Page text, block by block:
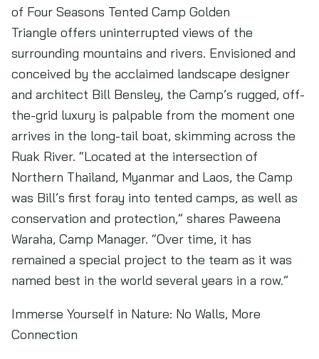
of Four Seasons Tented Camp Golden
Triangle offers uninterrupted views of the
surrounding mountains and rivers. Envisioned and
conceived by the acclaimed landscape designer
and architect Bill Bensley, the Camp’s rugged, off-
the-grid luxury is palpable from the moment one
arrives in the long-tail boat, skimming across the
Ruak River. “Located at the intersection of
Northern Thailand, Myanmar and Laos, the Camp
was Bill’s first foray into tented camps, as well as
conservation and protection,” shares Paweena
Waraha, Camp Manager. “Over time, it has
remained a special project to the team as it was
named best in the world several years in a row.”
Immerse Yourself in Nature: No Walls, More
Connection